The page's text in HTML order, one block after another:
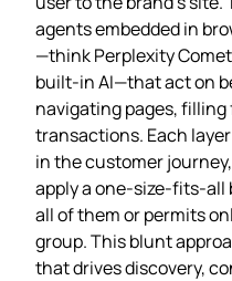
agents embedded in
—think Perplexity
built‑in AI—that act on
navigating pages,
transactions. Each
in the customer
apply a
all of them or permits
group. This blunt
that drives discovery,